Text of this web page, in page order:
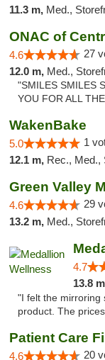
11.3 m, Med.,
ONAC of
4.6 27
12.0 m, Med.,
"SMILES SMILES
YOU FOR ALL
WakenBake
5.0 1
12.1 m, Rec., Med.,
Green Valley
4.6 29
13.2 m, Med.,
4.7
13.8
"I felt the mirroring
product. The
Patient Care
4.6 20